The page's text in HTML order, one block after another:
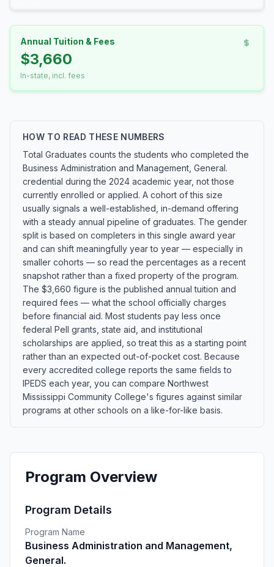
Annual Tuition & Fees
$3,660
In-state, incl. fees
HOW TO READ THESE NUMBERS
Total Graduates counts the students who completed the
Business Administration and Management, General.
credential during the 2024 academic year, not those
currently enrolled or applied. A cohort of this size
usually signals a well-established, in-demand offering
with a steady annual pipeline of graduates. The gender
split is based on completers in this single award year
and can shift meaningfully year to year — especially in
smaller cohorts — so read the percentages as a recent
snapshot rather than a fixed property of the program.
The $3,660 figure is the published annual tuition and
required fees — what the school officially charges
before financial aid. Most students pay less once
federal Pell grants, state aid, and institutional
scholarships are applied, so treat this as a starting point
rather than an expected out-of-pocket cost. Because
every accredited college reports the same fields to
IPEDS each year, you can compare Northwest
Mississippi Community College's figures against similar
programs at other schools on a like-for-like basis.
Program Overview
Program Details
Program Name
Business Administration and Management,
General.